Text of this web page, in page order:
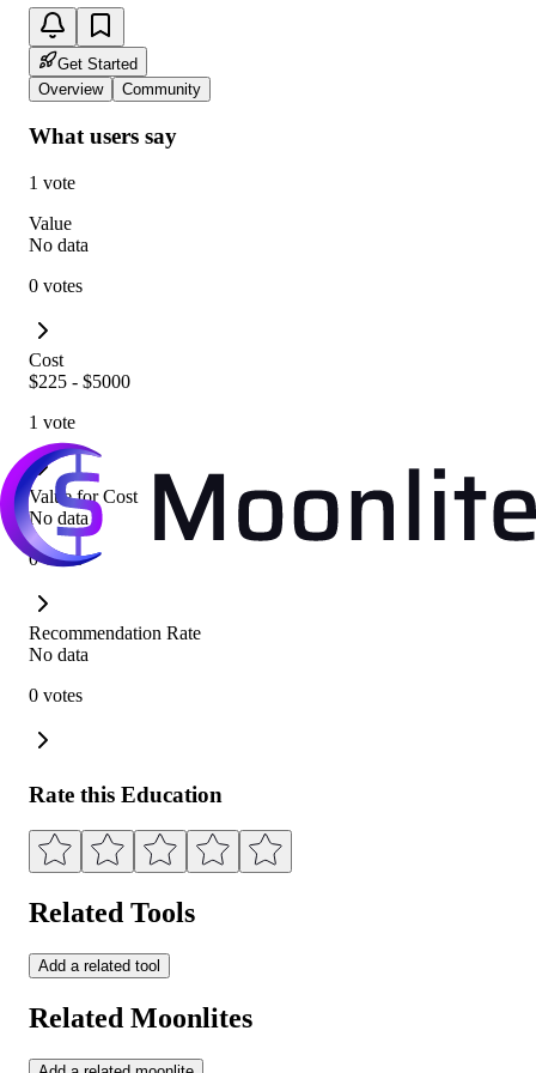
Get Started
Overview
Community
What users say
1 vote
Value
No data
0 votes
Cost
$225 - $5000
1 vote
Value for Cost
No data
0 votes
Recommendation Rate
No data
0 votes
Rate this Education
Related Tools
Add a related tool
Related Moonlites